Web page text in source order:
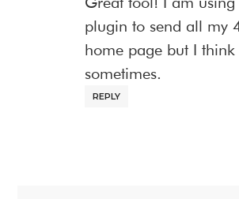
plugin to send all my
home page but I think
sometimes.
REPLY